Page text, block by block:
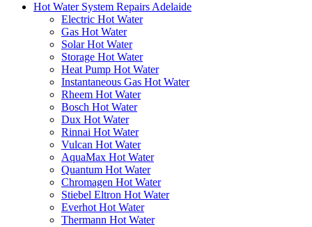
Hot Water System Repairs Adelaide
Electric Hot Water
Gas Hot Water
Solar Hot Water
Storage Hot Water
Heat Pump Hot Water
Instantaneous Gas Hot Water
Rheem Hot Water
Bosch Hot Water
Dux Hot Water
Rinnai Hot Water
Vulcan Hot Water
AquaMax Hot Water
Quantum Hot Water
Chromagen Hot Water
Stiebel Eltron Hot Water
Everhot Hot Water
Thermann Hot Water